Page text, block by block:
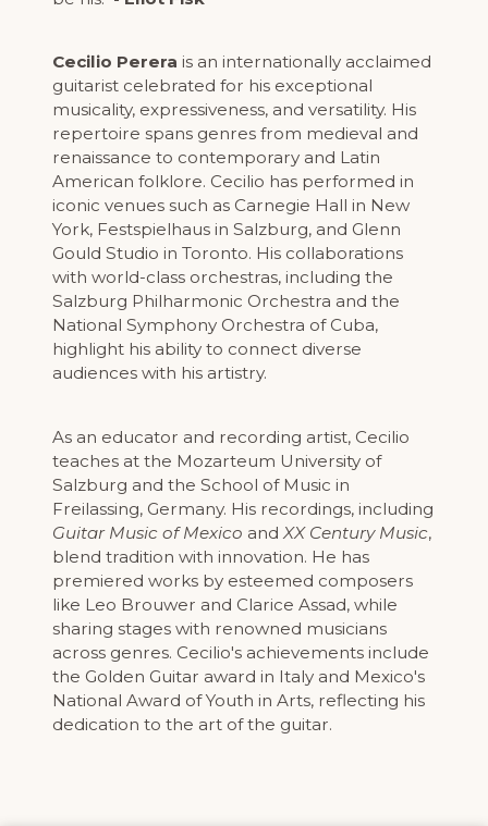
Cecilio Perera is an internationally acclaimed
guitarist celebrated for his exceptional
musicality, expressiveness, and versatility. His
repertoire spans genres from medieval and
renaissance to contemporary and Latin
American folklore. Cecilio has performed in
iconic venues such as Carnegie Hall in New
York, Festspielhaus in Salzburg, and Glenn
Gould Studio in Toronto. His collaborations
with world-class orchestras, including the
Salzburg Philharmonic Orchestra and the
National Symphony Orchestra of Cuba,
highlight his ability to connect diverse
audiences with his artistry.
As an educator and recording artist, Cecilio
teaches at the Mozarteum University of
Salzburg and the School of Music in
Freilassing, Germany. His recordings, including
Guitar Music of Mexico andXX Century Music,
blend tradition with innovation. He has
premiered works by esteemed composers
like Leo Brouwer and Clarice Assad, while
sharing stages with renowned musicians
across genres. Cecilio's achievements include
the Golden Guitar award in Italy and Mexico's
National Award of Youth in Arts, reflecting his
dedication to the art of the guitar.